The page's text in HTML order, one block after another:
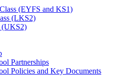
(EYFS and KS1)
(LKS2)
(UKS2)
Partnerships
Policies and Key Documents